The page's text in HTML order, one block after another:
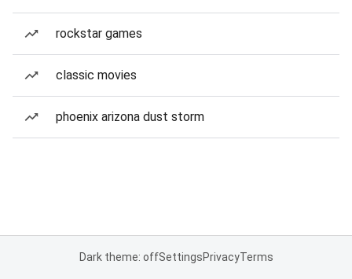
rockstar games
classic movies
phoenix arizona dust storm
Dark theme: offSettingsPrivacyTerms